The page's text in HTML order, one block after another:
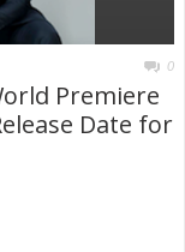
0
Premiere
Date for